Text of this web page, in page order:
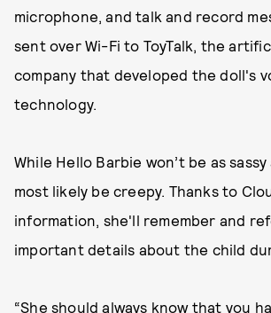
microphone, and talk and record
sent over Wi-Fi to ToyTalk, the
company that developed the doll's
technology.
While Hello Barbie won’t be as
most likely be creepy. Thanks to
information, she'll remember and
important details about the child
“She should always know that you